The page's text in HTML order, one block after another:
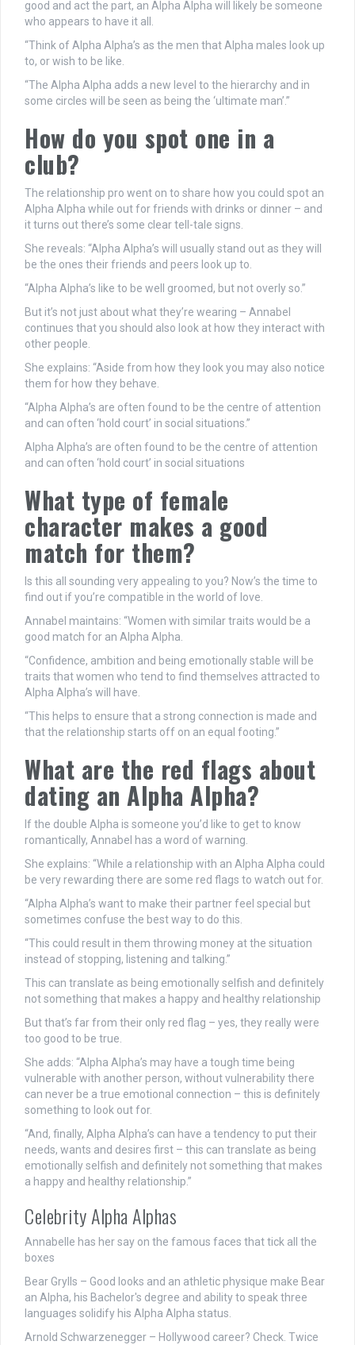
good and act the part, an Alpha Alpha will likely be someone
who appears to have it all.
“Think of Alpha Alpha’s as the men that Alpha males look up
to, or wish to be like.
“The Alpha Alpha adds a new level to the hierarchy and in
some circles will be seen as being the ‘ultimate man’.”
How do you spot one in a
club?
The relationship pro went on to share how you could spot an
Alpha Alpha while out for friends with drinks or dinner – and
it turns out there’s some clear tell-tale signs.
She reveals: “Alpha Alpha’s will usually stand out as they will
be the ones their friends and peers look up to.
“Alpha Alpha’s like to be well groomed, but not overly so.”
But it’s not just about what they’re wearing – Annabel
continues that you should also look at how they interact with
other people.
She explains: “Aside from how they look you may also notice
them for how they behave.
“Alpha Alpha’s are often found to be the centre of attention
and can often ‘hold court’ in social situations.”
Alpha Alpha’s are often found to be the centre of attention
and can often ‘hold court’ in social situations
What type of female
character makes a good
match for them?
Is this all sounding very appealing to you? Now’s the time to
find out if you’re compatible in the world of love.
Annabel maintains: “Women with similar traits would be a
good match for an Alpha Alpha.
“Confidence, ambition and being emotionally stable will be
traits that women who tend to find themselves attracted to
Alpha Alpha’s will have.
“This helps to ensure that a strong connection is made and
that the relationship starts off on an equal footing.”
What are the red flags about
dating an Alpha Alpha?
If the double Alpha is someone you’d like to get to know
romantically, Annabel has a word of warning.
She explains: “While a relationship with an Alpha Alpha could
be very rewarding there are some red flags to watch out for.
“Alpha Alpha’s want to make their partner feel special but
sometimes confuse the best way to do this.
“This could result in them throwing money at the situation
instead of stopping, listening and talking.”
This can translate as being emotionally selfish and definitely
not something that makes a happy and healthy relationship
But that’s far from their only red flag – yes, they really were
too good to be true.
She adds: “Alpha Alpha’s may have a tough time being
vulnerable with another person, without vulnerability there
can never be a true emotional connection – this is definitely
something to look out for.
“And, finally, Alpha Alpha’s can have a tendency to put their
needs, wants and desires first – this can translate as being
emotionally selfish and definitely not something that makes
a happy and healthy relationship.”
Celebrity Alpha Alphas
Annabelle has her say on the famous faces that tick all the
boxes
Bear Grylls – Good looks and an athletic physique make Bear
an Alpha, his Bachelor's degree and ability to speak three
languages solidify his Alpha Alpha status.
Arnold Schwarzenegger – Hollywood career? Check. Twice